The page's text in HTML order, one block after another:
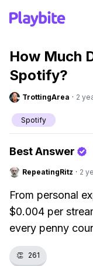
How Much
Spotify?
TrottingArea · 2
Spotify
Best Answer
RepeatingRitz · 2
From personal
$0.004 per
every penny
👏 261